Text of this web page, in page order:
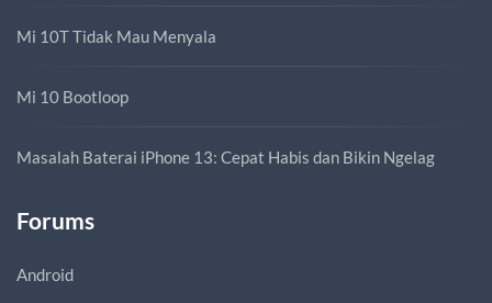
Mi 10T Tidak Mau Menyala
Mi 10 Bootloop
Masalah Baterai iPhone 13: Cepat Habis dan Bikin Ngelag
Forums
Android